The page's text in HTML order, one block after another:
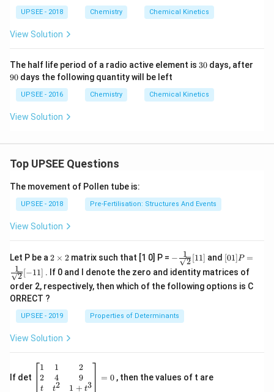
UPSEE - 2018 Chemistry Chemical Kinetics
View Solution
The half life period of a radio active element is 3
30 days, after
90 days the following quantity will be left
UPSEE - 2016 Chemistry Chemical Kinetics
View Solution
Top UPSEE Questions
The movement of Pollen tube is:
UPSEE - 2018 Pre-Fertilisation: Structures And Events
View Solution
Let P be a 2
i
m
2 × 2 matrix such that [1 0] P =
- \fr
{1}
{\sq
[ 1
1]
− 2
1 [11] and [0 1]
P =
\fra
c{1}
[01]P =
2
1 [−11] . If 0 and I denote the zero and identity matrices of
order 2, respectively, then which of the following options is C
ORRECT ?
UPSEE - 2019 Properties of Determinants
View Solution
If det
\be
gin
{b
1
2
t
1
4
t2
2
9
1 + t3
= 0, then the values of t are